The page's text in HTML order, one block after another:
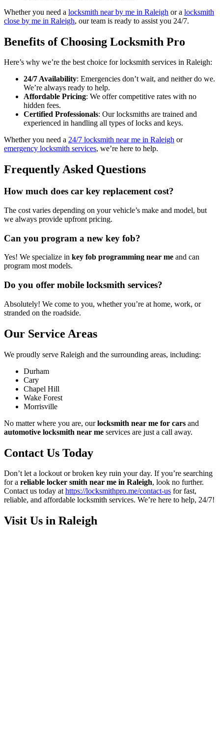
Whether you need a locksmith near by me in Raleigh or a locksmith
close by me in Raleigh, our team is ready to assist you 24/7.
Benefits of Choosing Locksmith Pro
Here’s why we’re the best choice for locksmith services in Raleigh:
24/7 Availability: Emergencies don’t wait, and neither do we.
We’re always ready to help.
Affordable Pricing: We offer competitive rates with no
hidden fees.
Certified Professionals: Our locksmiths are trained and
experienced in handling all types of locks and keys.
Whether you need a 24/7 locksmith near me in Raleigh or
emergency locksmith services, we’re here to help.
Frequently Asked Questions
How much does car key replacement cost?
The cost varies depending on your vehicle’s make and model, but
we always provide upfront pricing.
Can you program a new key fob?
Yes! We specialize in key fob programming near me and can
program most models.
Do you offer mobile locksmith services?
Absolutely! We come to you, whether you’re at home, work, or
stranded on the roadside.
Our Service Areas
We proudly serve Raleigh and the surrounding areas, including:
Durham
Cary
Chapel Hill
Wake Forest
Morrisville
No matter where you are, ourlocksmith near me for cars and
automotive locksmith near me services are just a call away.
Contact Us Today
Don’t let a lockout or broken key ruin your day. If you’re searching
for a reliable locker smith near me in Raleigh, look no further.
Contact us today athttps://locksmithpro.me/contact-us for fast,
reliable, and affordable locksmith services. We’re here to help, 24/7!
Visit Us in Raleigh